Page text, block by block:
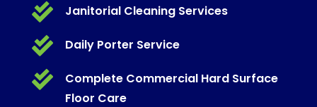
 Janitorial Cleaning Services
 Daily Porter Service

Complete Commercial Hard Surface
Floor Care